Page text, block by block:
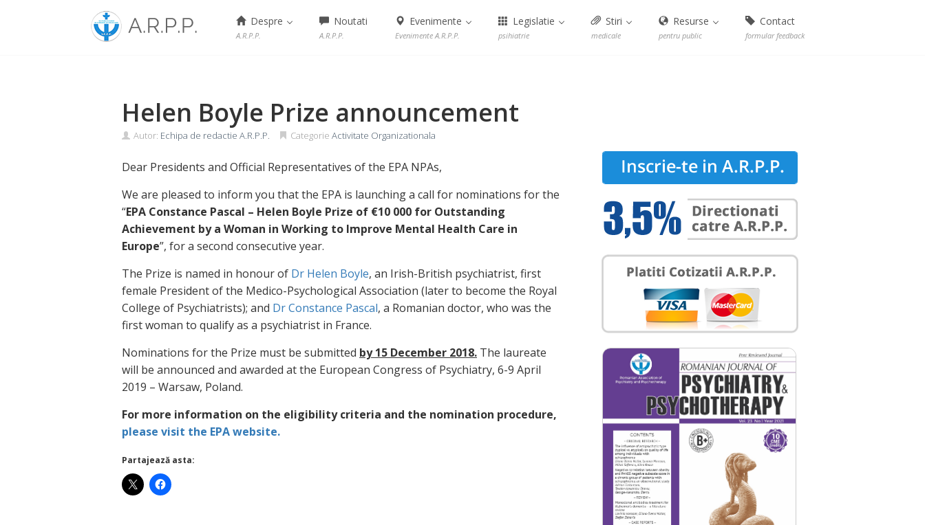
Menu Despre
A.R.P.P.
Noutati
A.R.P.P.
Evenimente
Evenimente A.R.P.P.
Legislatie
psihiatrie
Stiri
medicale
Resurse
pentru public
Contact
formular feedback
Helen Boyle Prize announcement
Autor: Echipa de redactie A.R.P.P. Categorie Activitate Organizationala
Dear Presidents and Official Representatives of the EPA NPAs,
We are pleased to inform you that the EPA is launching a call for nominations for the
“EPA Constance Pascal – Helen Boyle Prize of €10 000 for Outstanding
Achievement by a Woman in Working to Improve Mental Health Care in
Europe”, for a second consecutive year.
The Prize is named in honour of Dr Helen Boyle, an Irish-British psychiatrist, first
female President of the Medico-Psychological Association (later to become the Royal
College of Psychiatrists); and Dr Constance Pascal, a Romanian doctor, who was the
first woman to qualify as a psychiatrist in France.
Nominations for the Prize must be submitted by 15 December 2018. The laureate
will be announced and awarded at the European Congress of Psychiatry, 6-9 April
2019 – Warsaw, Poland.
For more information on the eligibility criteria and the nomination procedure,
please visit the EPA website.
Partajează asta: